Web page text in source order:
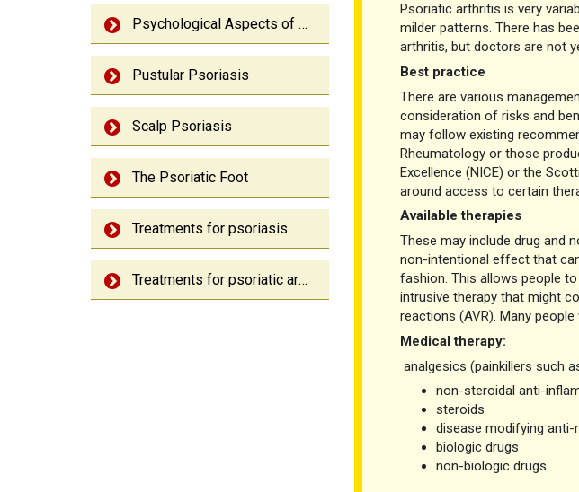
Psychological Aspects of Psoriasis
Pustular Psoriasis
Scalp Psoriasis
The Psoriatic Foot
Treatments for psoriasis
Treatments for psoriatic arthritis
Psoriatic arthritis is very
milder patterns. There has
arthritis, but doctors are not
Best practice
There are various
consideration of risks and
may follow existing
Rheumatology or those
Excellence (NICE) or the
around access to certain
Available therapies
These may include drug and
non-intentional effect that
fashion. This allows people
intrusive therapy that might
reactions (AVR). Many
Medical therapy:
analgesics (painkillers such
non-steroidal anti-
steroids
disease modifying anti-
biologic drugs
non-biologic drugs